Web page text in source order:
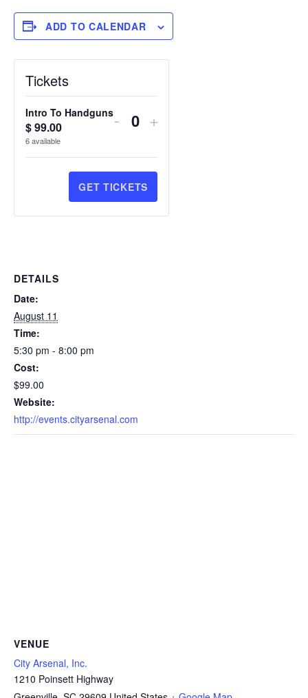
ADD TO CALENDAR
DETAILS
Date:
August 11
Time:
5:30 pm - 8:00 pm
Cost:
$99.00
Website:
http://events.cityarsenal.com
VENUE
City Arsenal, Inc.
1210 Poinsett Highway
Tickets
Intro To Handguns
$99.00
6available
DECREASE
QUANTITY
FOR
INTRO
- Quantity
INCREASE
QUANTITY
INTRO
+
GET TICKETS